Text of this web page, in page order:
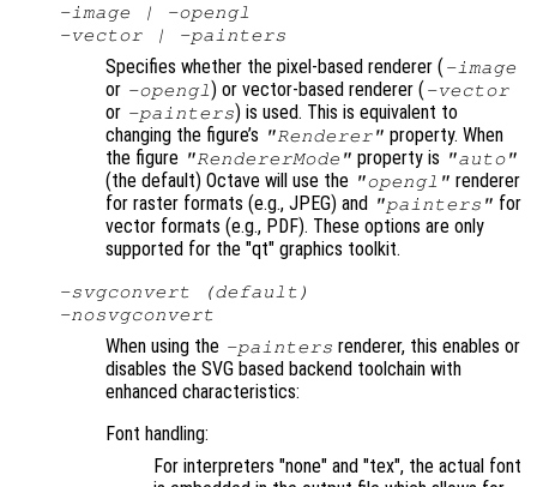
-image | -opengl
-vector | -painters
Specifies whether the pixel-based renderer (-image
or -opengl ) or vector-based renderer (-vector
or -painters) is used. This is equivalent to
changing the figure’s "Renderer" property. When
the figure "RendererMode" property is "auto"
(the default) Octave will use the "opengl" renderer
for raster formats (e.g., JPEG) and "painters" for
vector formats (e.g., PDF). These options are only
supported for the "qt" graphics toolkit.
-svgconvert (default)
-nosvgconvert
When using the -painters renderer, this enables or
disables the SVG based backend toolchain with
enhanced characteristics:
Font handling:
For interpreters "none" and "tex", the actual font